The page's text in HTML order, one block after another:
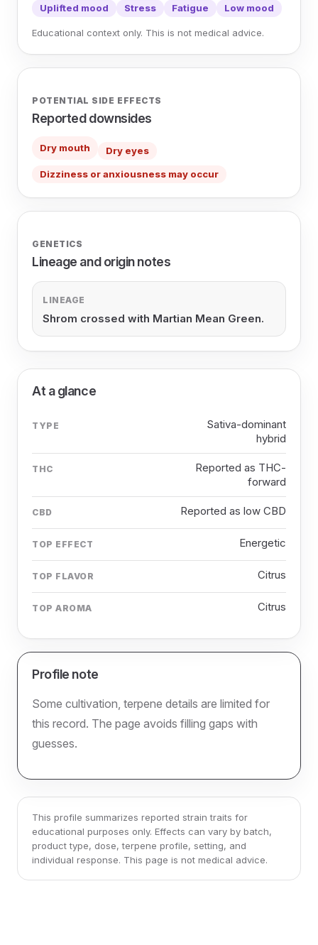
Uplifted mood Stress Fatigue Low mood
Educational context only. This is not medical advice.
POTENTIAL SIDE EFFECTS
Reported downsides
Dry mouth Dry eyes
Dizziness or anxiousness may occur
GENETICS
Lineage and origin notes
LINEAGE
Shrom crossed with Martian Mean Green.
At a glance
TYPE
Sativa-dominant
hybrid
THC
Reported as THC-
forward
CBD Reported as low CBD
TOP EFFECT Energetic
TOP FLAVOR Citrus
TOP AROMA Citrus
Profile note
Some cultivation, terpene details are limited for
this record. The page avoids filling gaps with
guesses.
This profile summarizes reported strain traits for
educational purposes only. Effects can vary by batch,
product type, dose, terpene profile, setting, and
individual response. This page is not medical advice.